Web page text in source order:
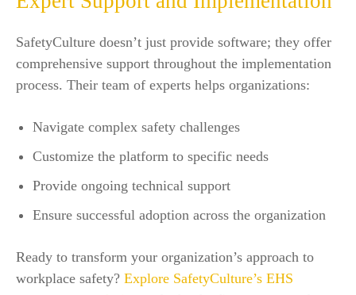
SafetyCulture doesn’t just provide software; they offer
comprehensive support throughout the implementation
process. Their team of experts helps organizations:
Navigate complex safety challenges
Customize the platform to specific needs
Provide ongoing technical support
Ensure successful adoption across the organization
Ready to transform your organization’s approach to
workplace safety? Explore SafetyCulture’s EHS